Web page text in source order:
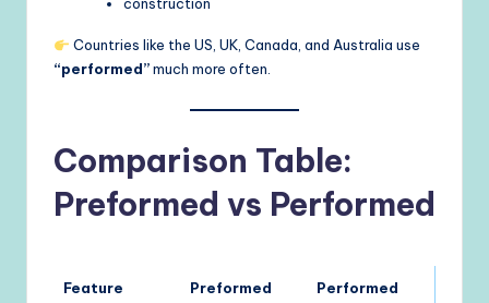
construction
Countries like the US, UK, Canada, and Australia use
“performed”much more often.
Comparison Table:
Preformed vs Performed
Feature Preformed Performed